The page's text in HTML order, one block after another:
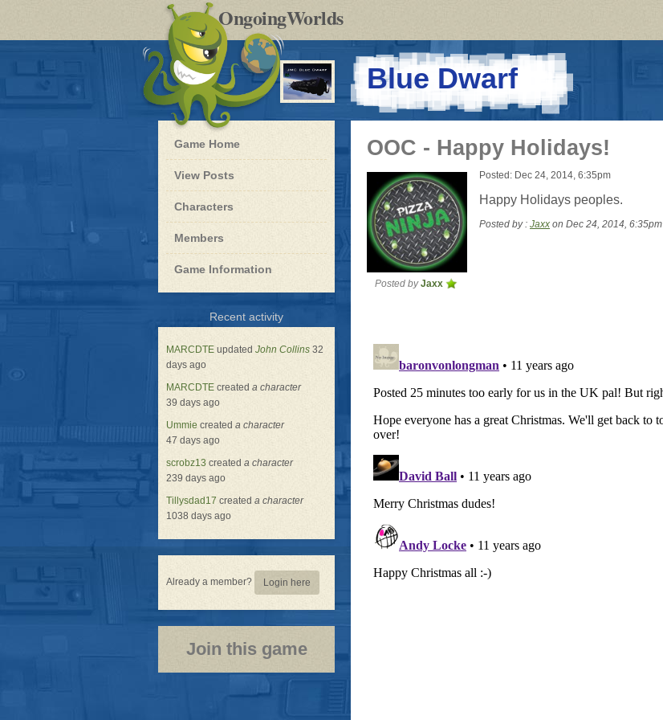
OngoingWorldsby-
post
RPGs
Blue Dwarf-
a
play-
by-
post
rpg
Blue
Dwarf
-
Game Home
View Posts
Roleplay
Characters
Members
Game Information
Recent activityfor
Dwarf
MARCDTE updated John Collins 32
days ago
MARCDTE created a character
39 days ago
Ummie created a character
47 days ago
scrobz13 created a character
239 days ago
Tillysdad17 created a character
1038 days ago
Already a member? Login here
Join this game
OOC - Happy Holidays!
Posted by Jaxx
Posted: Dec 24, 2014, 6:35pm
Happy Holidays peoples.
Posted by : Jaxx on Dec 24, 2014, 6:35pm